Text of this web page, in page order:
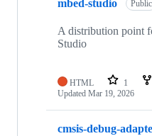
mbed-studio Public
A distribution point
Studio
HTML 1
Updated Mar 19, 2026
cmsis-debug-